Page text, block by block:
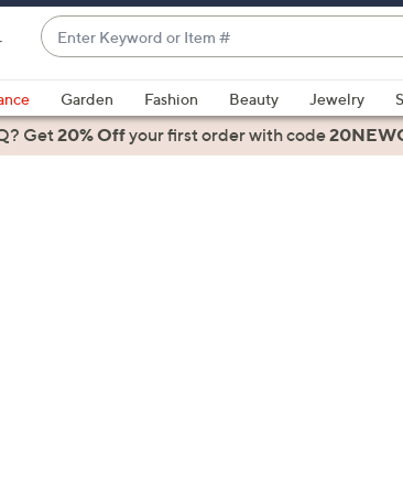
Enter
Keyword
or
Item
#
suggestions
are
Garden Fashion Beauty Jewelry
Get20% Offyour first orderwith code